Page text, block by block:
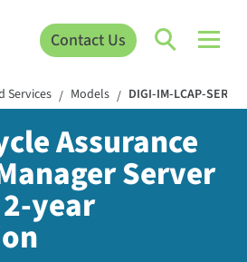
Contact Us
Services / Models / DIGI-IM-LCAP-
Assurance
Server
year